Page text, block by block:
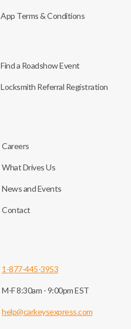
App Terms & Conditions
Find a Roadshow Event
Locksmith Referral Registration
Careers
What Drives Us
News and Events
Contact
1-877-445-3953
M-F 8:30am - 9:00pm EST
help@carkeysexpress.com